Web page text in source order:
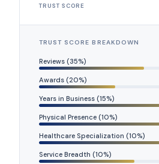
TRUST SCORE
TRUST SCORE BREAKDOWN
Reviews (35%)
Awards (20%)
Years in Business (15%)
Physical Presence (10%)
Healthcare Specialization (10%)
Service Breadth (10%)